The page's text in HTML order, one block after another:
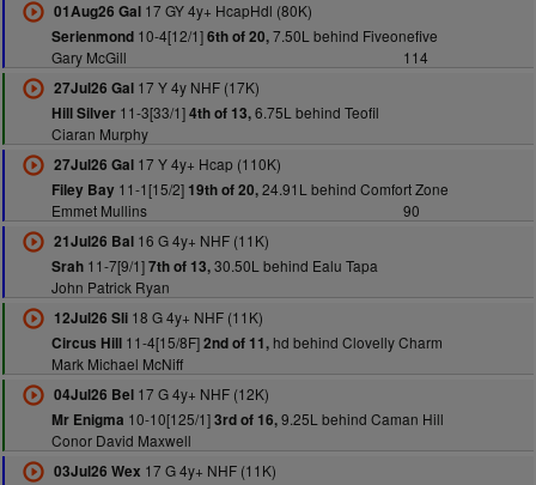
01Aug26 Gal17 GY 4y+ HcapHdl (80K)
Serienmond10-4[12/1]6th of 20,7.50L behind Fiveonefive
Gary McGill
114
27Jul26 Gal17 Y 4y NHF (17K)
Hill Silver11-3[33/1]4th of 13,6.75L behind Teofil
Ciaran Murphy
27Jul26 Gal17 Y 4y+ Hcap (110K)
Filey Bay11-1[15/2] 19th of 20,24.91L behind Comfort Zone
Emmet Mullins
90
21Jul26 Bal16 G 4y+ NHF (11K)
Srah11-7[9/1]7th of 13,30.50L behind Ealu Tapa
John Patrick Ryan
12Jul26 Sli18 G 4y+ NHF (11K)
Circus Hill11-4[15/8F]2nd of 11,hd behind Clovelly Charm
Mark Michael McNiff
04Jul26 Bel17 G 4y+ NHF (12K)
Mr Enigma 10-10[125/1]3rd of 16,9.25L behind Caman Hill
Conor David Maxwell
03Jul26 Wex 17 G 4y+ NHF (11K)